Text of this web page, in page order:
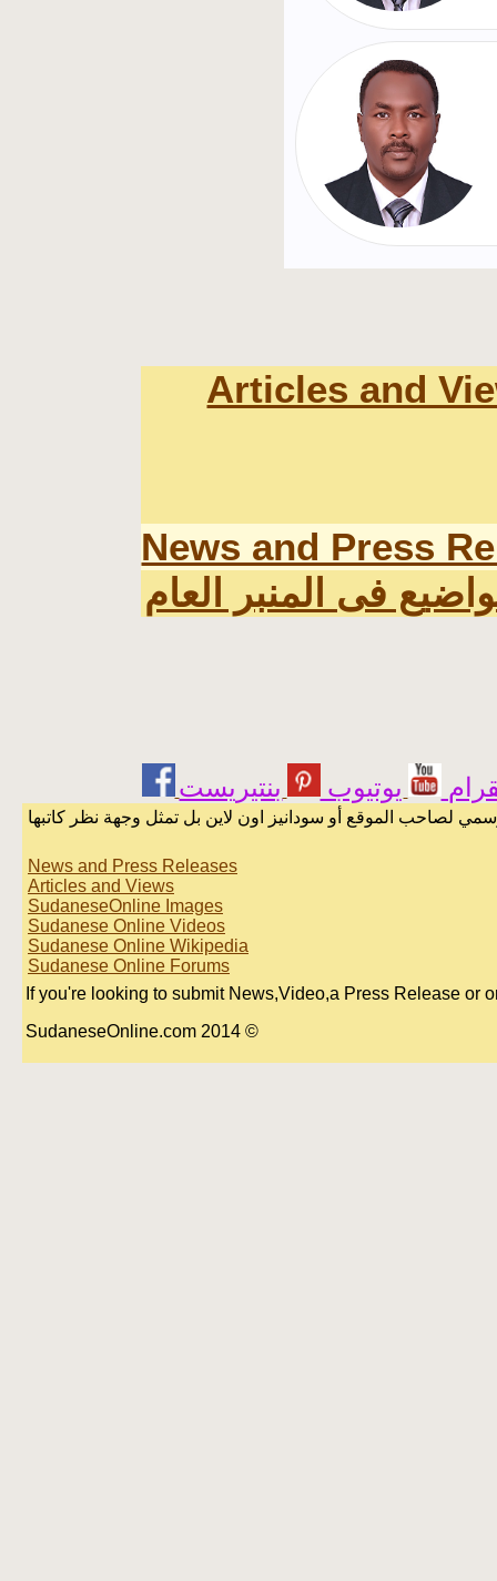
Articles and
News and Press
فى المنبر العام
يوتيوب
لصاحب الموقع أو سودانيز اون لاين بل تمثل وجهة نظر كاتبها
News and Press Releases
Articles and Views
SudaneseOnline Images
Sudanese Online Videos
Sudanese Online Wikipedia
Sudanese Online Forums
If you're looking to submit News,Video,a Press Release or
© 2014 SudaneseOnline.com